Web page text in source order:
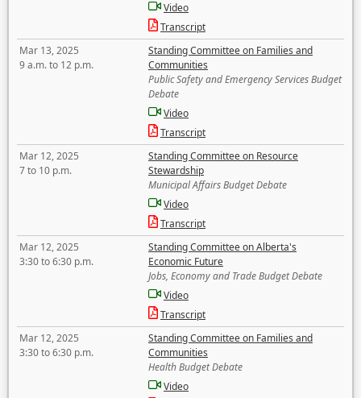
Video
Transcript
Mar 13, 2025
9 a.m. to 12 p.m.
Standing Committee on Families and
Communities
Public Safety and Emergency Services Budget
Debate
Video
Transcript
Mar 12, 2025
7 to 10 p.m.
Standing Committee on Resource
Stewardship
Municipal Affairs Budget Debate
Video
Transcript
Mar 12, 2025
3:30 to 6:30 p.m.
Standing Committee on Alberta's
Economic Future
Jobs, Economy and Trade Budget Debate
Video
Transcript
Mar 12, 2025
3:30 to 6:30 p.m.
Standing Committee on Families and
Communities
Health Budget Debate
Video